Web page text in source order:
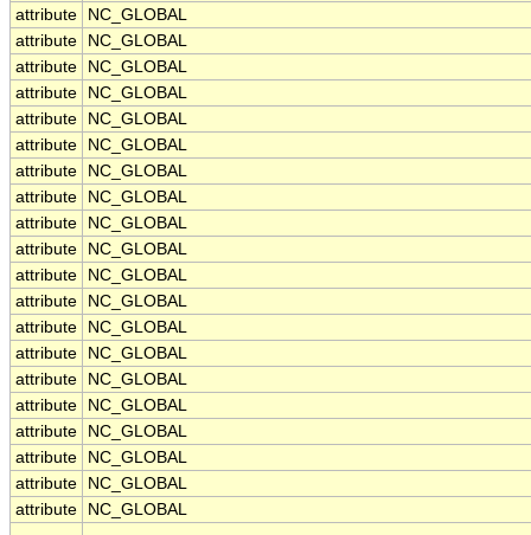
attribute
NC_GLOBAL
attribute
NC_GLOBAL
attribute
NC_GLOBAL
attribute
NC_GLOBAL
attribute
NC_GLOBAL
attribute
NC_GLOBAL
attribute
NC_GLOBAL
attribute
NC_GLOBAL
attribute
NC_GLOBAL
attribute
NC_GLOBAL
attribute
NC_GLOBAL
attribute
NC_GLOBAL
attribute
NC_GLOBAL
attribute
NC_GLOBAL
attribute
NC_GLOBAL
attribute
NC_GLOBAL
attribute
NC_GLOBAL
attribute
NC_GLOBAL
attribute
NC_GLOBAL
attribute
NC_GLOBAL